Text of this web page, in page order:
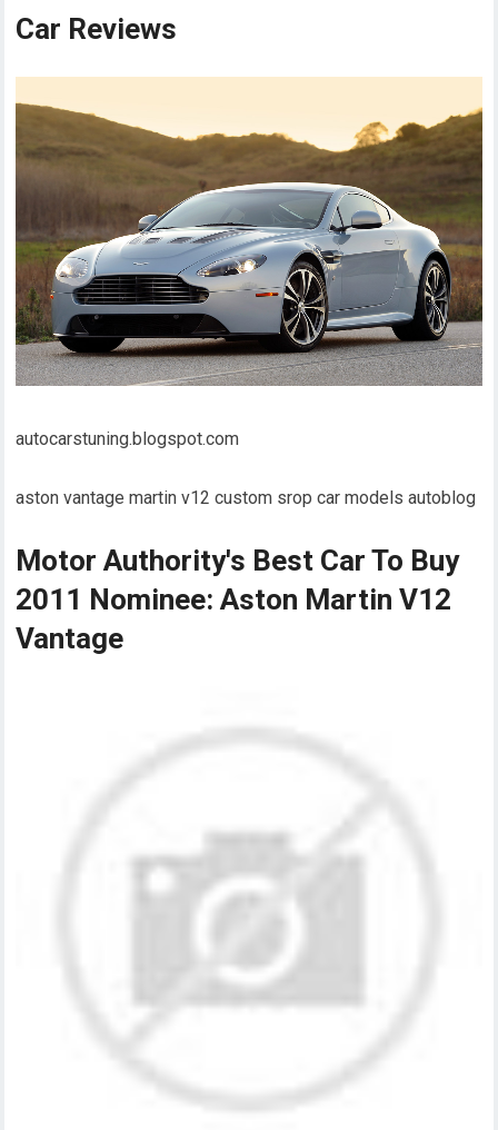
Car Reviews
autocarstuning.blogspot.com
aston vantage martin v12 custom srop car models autoblog
Motor Authority's Best Car To Buy
2011 Nominee: Aston Martin V12
Vantage